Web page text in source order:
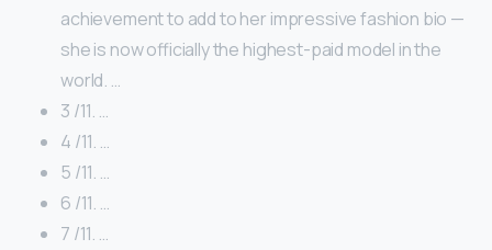
achievement to add to her impressive fashion bio —
she is now officially the highest-paid model in the
world. …
3 /11. …
4 /11. …
5 /11. …
6 /11. …
7 /11. …